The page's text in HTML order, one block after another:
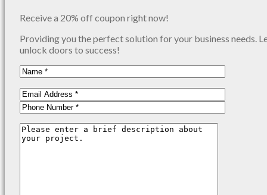
Receive a 20% off coupon right now!
Providing you the perfect solution for your business needs.
unlock doors to success!